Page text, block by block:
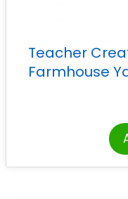
Teacher
Farmhouse